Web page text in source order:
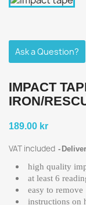
Ask a Question?
IMPACT
IRON/
189.00 kr
VAT included
high quality
at least 6
easy to remove
instructions on